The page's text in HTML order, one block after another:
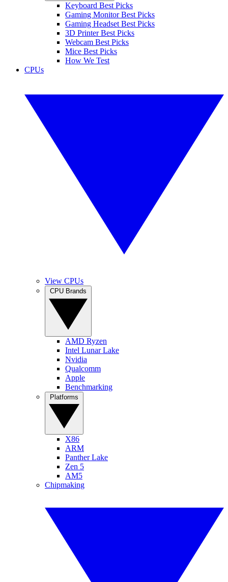
Keyboard Best Picks
Gaming Monitor Best Picks
Gaming Headset Best Picks
3D Printer Best Picks
Webcam Best Picks
Mice Best Picks
How We Test
CPUs
View CPUs
AMD Ryzen
Intel Lunar Lake
Nvidia
Qualcomm
Apple
Benchmarking
X86
ARM
Panther Lake
Zen 5
AM5
Chipmaking